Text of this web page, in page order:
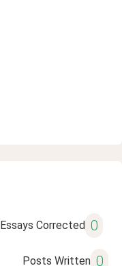
Essays Corrected 0
Posts Written 0